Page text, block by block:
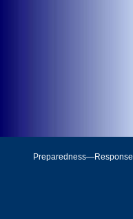
Preparedness—Response